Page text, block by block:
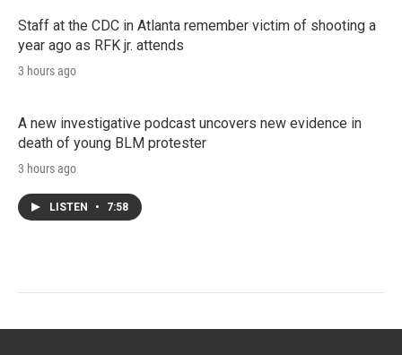
Staff at the CDC in Atlanta remember victim of shooting a
year ago as RFK jr. attends
3 hours ago
A new investigative podcast uncovers new evidence in
death of young BLM protester
3 hours ago
LISTEN • 7:58